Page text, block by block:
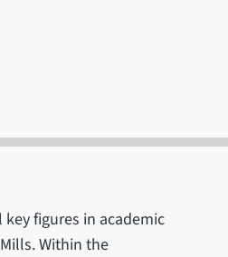
figures in academic
Within the